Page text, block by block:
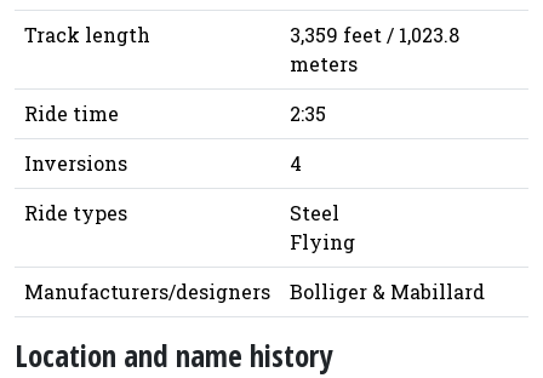
Track length
3,359 feet / 1,023.8
meters
Ride time
2:35
Inversions
4
Ride types
Steel
Flying
Manufacturers/designers
Bolliger & Mabillard
Location and name history